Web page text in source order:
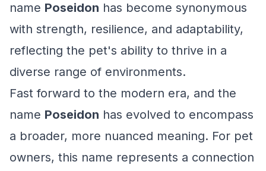
name Poseidon has become synonymous
with strength, resilience, and adaptability,
reflecting the pet's ability to thrive in a
diverse range of environments.
Fast forward to the modern era, and the
name Poseidon has evolved to encompass
a broader, more nuanced meaning. For pet
owners, this name represents a connection